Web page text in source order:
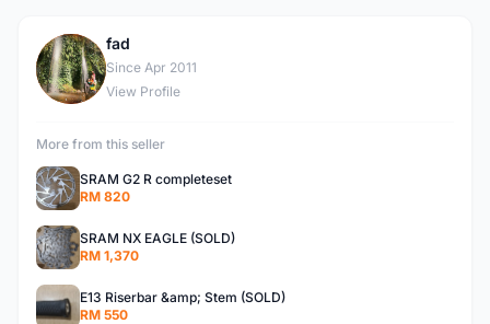
F
fad
Since Apr 2011
View Profile
More from this seller
SRAM G2 R completeset
RM 820
SRAM NX EAGLE (SOLD)
RM 1,370
E13 Riserbar &amp; Stem (SOLD)
RM 550